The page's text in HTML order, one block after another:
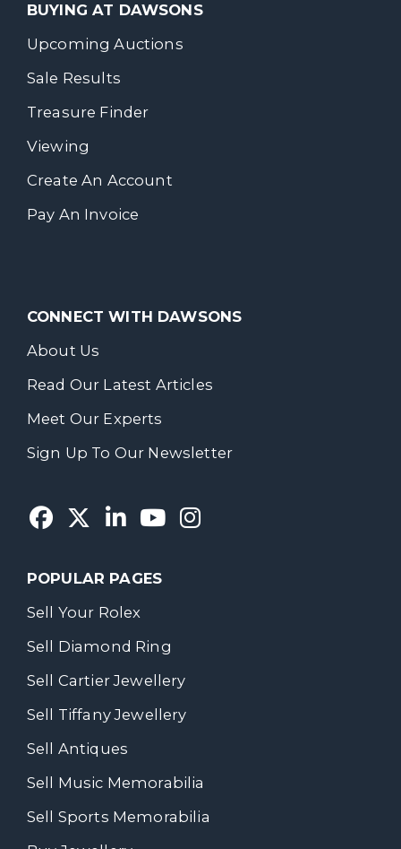
BUYING AT DAWSONS
Upcoming Auctions
Sale Results
Treasure Finder
Viewing
Create An Account
Pay An Invoice
CONNECT WITH DAWSONS
About Us
Read Our Latest Articles
Meet Our Experts
Sign Up To Our Newsletter
POPULAR PAGES
Sell Your Rolex
Sell Diamond Ring
Sell Cartier Jewellery
Sell Tiffany Jewellery
Sell Antiques
Sell Music Memorabilia
Sell Sports Memorabilia